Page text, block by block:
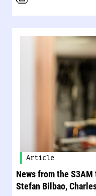
Article
News from the
Stefan Bilbao,